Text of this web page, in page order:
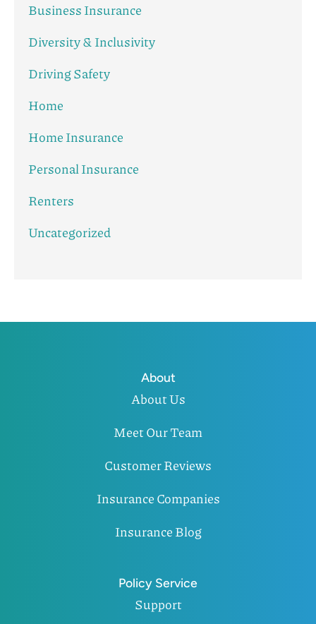
Business Insurance
Diversity & Inclusivity
Driving Safety
Home
Home Insurance
Personal Insurance
Renters
Uncategorized
About
About Us
Meet Our Team
Customer Reviews
Insurance Companies
Insurance Blog
Policy Service
Support